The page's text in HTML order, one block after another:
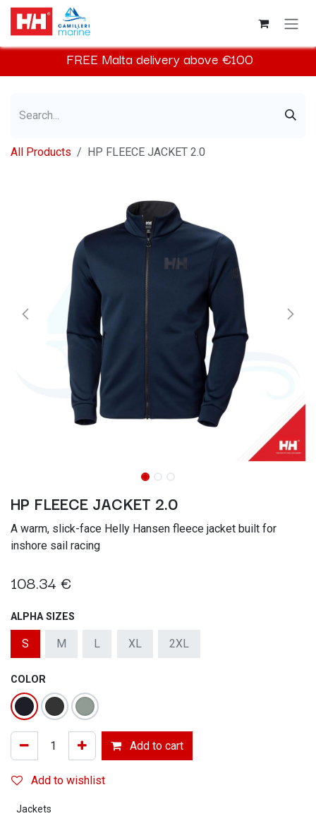
Skip to Content
FREE Maltadelivery above €100​
All Products HP FLEECE JACKET 2.0
HP FLEECE JACKET 2.0
A warm, slick-face Helly Hansen fleece jacket built for
inshore sail racing
108.34 €
ALPHA SIZES
S M L XL 2XL
COLOR
Add to cart
Add to wishlist
Jackets